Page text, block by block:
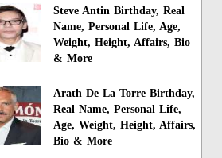
Steve Antin Birthday, Real
Name, Personal Life, Age,
Weight, Height, Affairs, Bio
& More
Arath De La Torre Birthday,
Real Name, Personal Life,
Age, Weight, Height, Affairs,
Bio & More